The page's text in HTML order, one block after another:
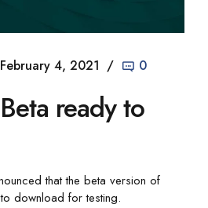
February 4, 2021 0
ready to
that the beta version of
download for testing.